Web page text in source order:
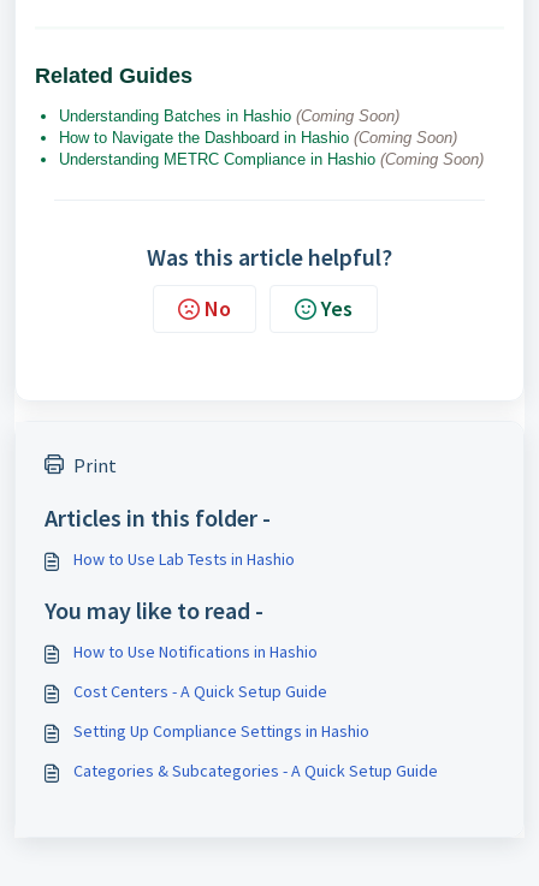
Related Guides
Understanding Batches in Hashio (Coming Soon)
How to Navigate the Dashboard in Hashio (Coming Soon)
Understanding METRC Compliance in Hashio (Coming Soon)
Was this article helpful?
No Yes
Print
Articles in this folder -
How to Use Lab Tests in Hashio
You may like to read -
How to Use Notifications in Hashio
Cost Centers - A Quick Setup Guide
Setting Up Compliance Settings in Hashio
Categories & Subcategories - A Quick Setup Guide